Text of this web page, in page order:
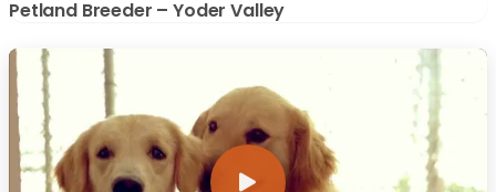
Petland Breeder – Yoder Valley